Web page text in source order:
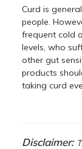
Curd is
people.
frequent cold
levels, who
other gut
products
taking curd
Disclaimer: